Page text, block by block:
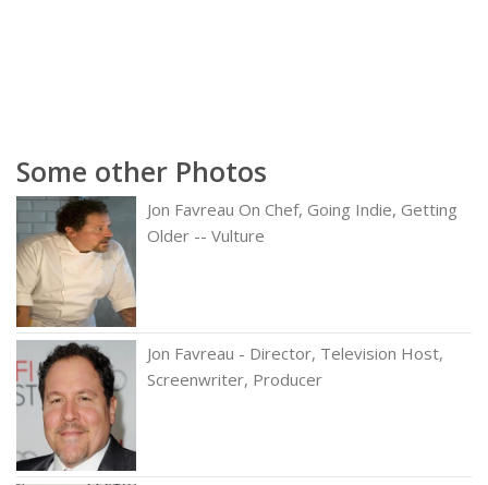
Some other Photos
Jon Favreau On Chef, Going Indie, Getting
Older -- Vulture
Jon Favreau - Director, Television Host,
Screenwriter, Producer